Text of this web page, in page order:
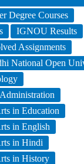
Degree Courses
IGNOU Results
Assignments
National Open
in Education
in English
in Hindi
in History